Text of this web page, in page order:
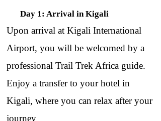
Day 1: Arrival in Kigali
Upon arrival at Kigali International
Airport, you will be welcomed by a
professional Trail Trek Africa guide.
Enjoy a transfer to your hotel in
Kigali, where you can relax after your
journey